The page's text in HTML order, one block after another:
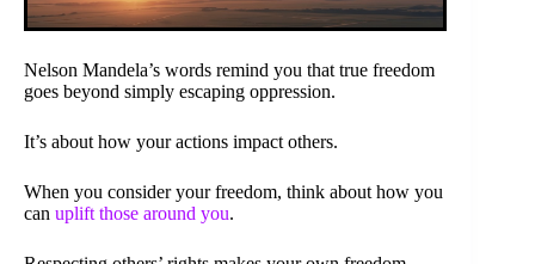
Nelson Mandela’s words remind you that true freedom
goes beyond simply escaping oppression.
It’s about how your actions impact others.
When you consider your freedom, think about how you
can uplift those around you.